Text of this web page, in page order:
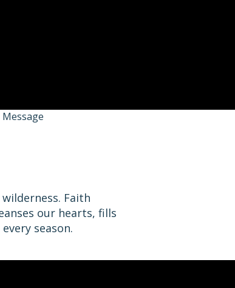
Faith
our hearts, fills
season.